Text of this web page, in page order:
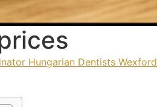
Hungarian Dentists Wexford